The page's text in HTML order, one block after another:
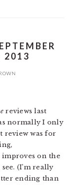
2013
reviews last
normally I only
review was for
on the
(I’m really
ending than